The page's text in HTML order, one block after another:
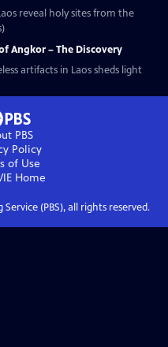
reveal holy sites from the
Angkor – The Discovery
artifacts in Laos sheds light
PBS
Policy
of Use
Home
(PBS), all rights reserved.